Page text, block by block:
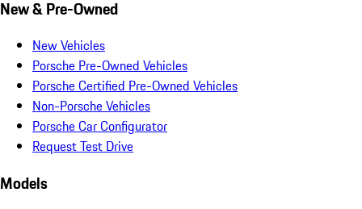
New & Pre-Owned
New Vehicles
Porsche Pre-Owned Vehicles
Porsche Certified Pre-Owned Vehicles
Non-Porsche Vehicles
Porsche Car Configurator
Request Test Drive
Models